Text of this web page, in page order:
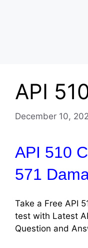
API
December 10,
API 510
571
Take a Free API
test with Latest
Question and